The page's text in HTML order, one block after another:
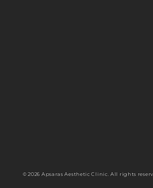
© 2026 Apsaras Aesthetic Clinic. All rights